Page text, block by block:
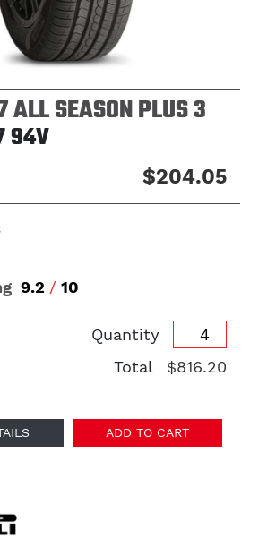
ALL SEASON PLUS 3
94V
$204.05
9.2 / 10
Quantity
Total
$816.20
ADD TO CART